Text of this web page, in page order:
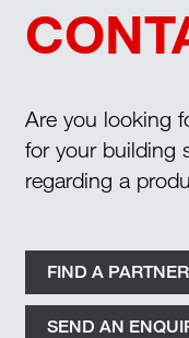
Are you looking
for your building
regarding a
FIND A PARTNER
SEND AN